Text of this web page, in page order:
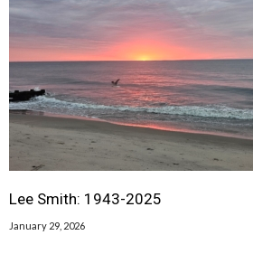
Lee Smith: 1943-2025
January 29, 2026